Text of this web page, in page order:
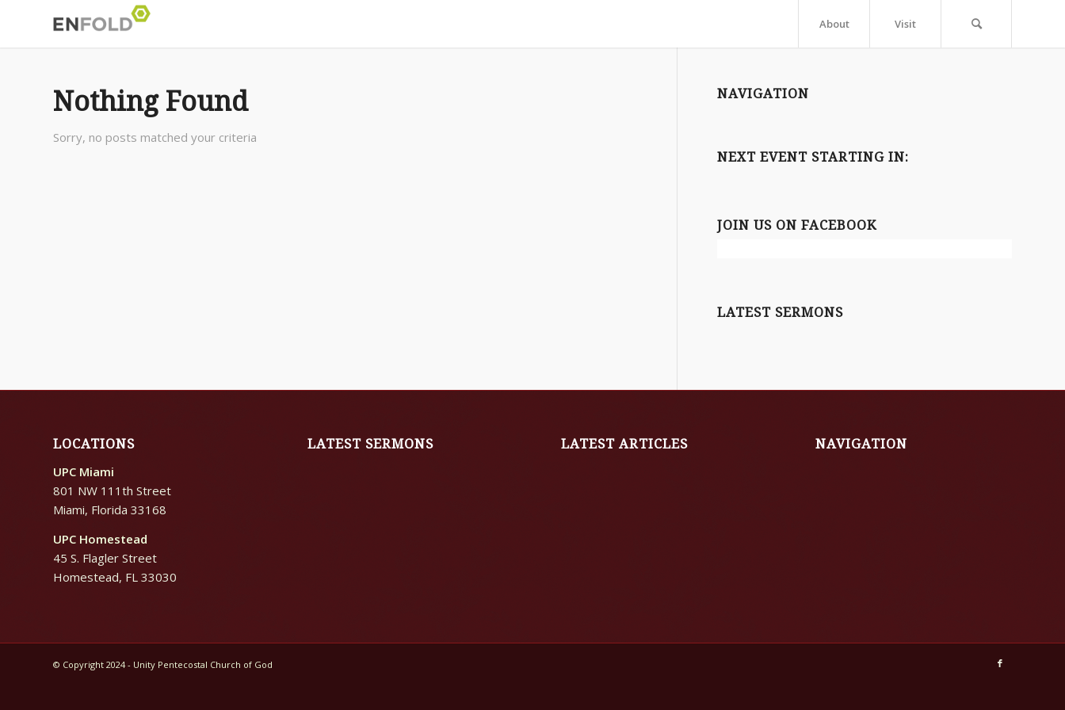
About Visit
Nothing Found
Sorry, no posts matched your criteria
NAVIGATION
NEXT EVENT STARTING IN:
JOIN US ON FACEBOOK
LATEST SERMONS
LOCATIONS
UPC Miami
801 NW 111th Street
Miami, Florida 33168
UPC Homestead
45 S. Flagler Street
Homestead, FL 33030
LATEST SERMONS LATEST ARTICLES NAVIGATION
© Copyright 2024 - Unity Pentecostal Church of God